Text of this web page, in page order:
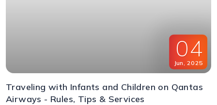
04
Jun 2025
Traveling with Infants and Children on Qantas
Airways - Rules, Tips & Services